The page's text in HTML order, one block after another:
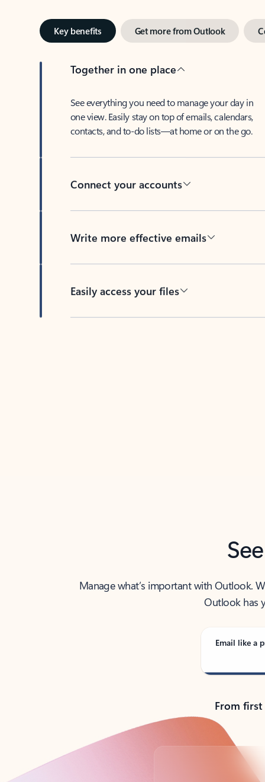
Key benefits Get more from Outlook
Together in one place
See everything you need to manage your day in
one view. Easily stay on top of emails, calendars,
contacts, and to-do lists—at home or on the go.
Connect your accounts
Write more effective emails
Easily access your files
Manage what’s important with Outlook.
Outlook has
Email like a
From